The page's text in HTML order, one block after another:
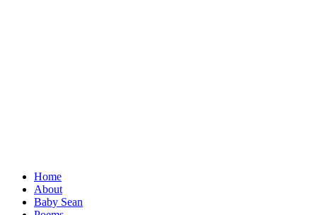
Home
About
Baby Sean